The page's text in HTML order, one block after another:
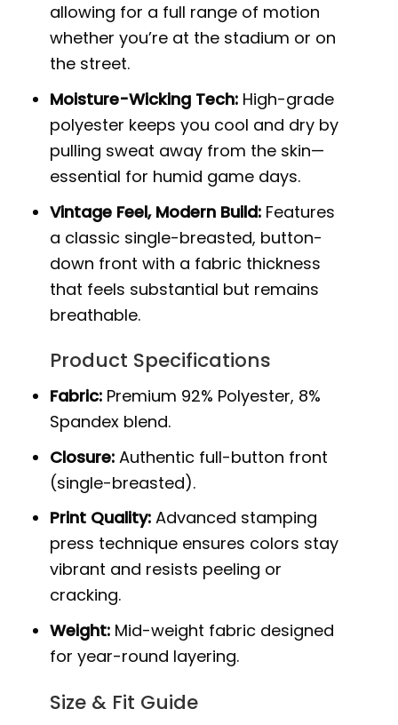
allowing for a full range of motion
whether you’re at the stadium or on
the street.
Moisture-Wicking Tech: High-grade
polyester keeps you cool and dry by
pulling sweat away from the skin—
essential for humid game days.
Vintage Feel, Modern Build: Features
a classic single-breasted, button-
down front with a fabric thickness
that feels substantial but remains
breathable.
Product Specifications
Fabric: Premium 92% Polyester, 8%
Spandex blend.
Closure: Authentic full-button front
(single-breasted).
Print Quality: Advanced stamping
press technique ensures colors stay
vibrant and resists peeling or
cracking.
Weight: Mid-weight fabric designed
for year-round layering.
Size & Fit Guide